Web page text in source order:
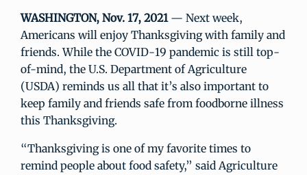
WASHINGTON, Nov. 17, 2021— Next week,
Americans will enjoy Thanksgiving with family and
friends. While the COVID-19 pandemic is still top-
of-mind, the U.S. Department of Agriculture
(USDA) reminds us all that it’s also important to
keep family and friends safe from foodborne illness
this Thanksgiving.
“Thanksgiving is one of my favorite times to
remind people about food safety,” said Agriculture